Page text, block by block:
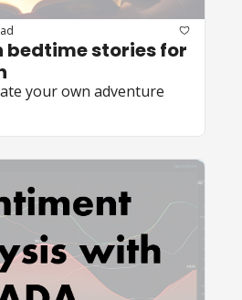
bedtime stories for
your own adventure